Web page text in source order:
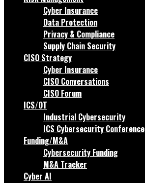
Cyber Insurance
Data Protection
Privacy & Compliance
Supply Chain Security
CISO Strategy
Cyber Insurance
CISO Conversations
CISO Forum
ICS/OT
Industrial Cybersecurity
ICS Cybersecurity Conference
Funding/M&A
Cybersecurity Funding
M&A Tracker
Cyber AI